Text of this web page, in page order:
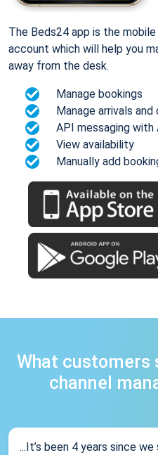
The Beds24 app is the
account which will help you
away from the desk.
Manage bookings
Manage arrivals and
API messaging with
View availability
Manually add
What customers
channel
...It’s been 4 years since